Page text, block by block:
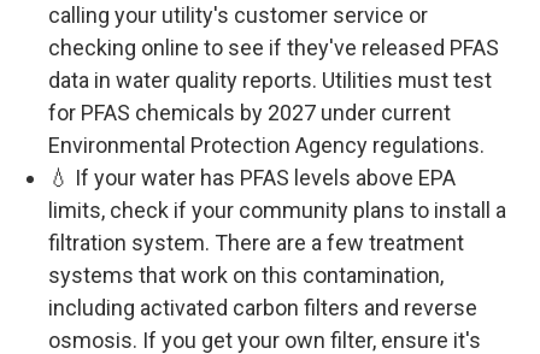
calling your utility's customer service or
checking online to see if they've released PFAS
data in water quality reports. Utilities must test
for PFAS chemicals by 2027 under current
Environmental Protection Agency regulations.
💧 If your water has PFAS levels above EPA
limits, check if your community plans to install a
filtration system. There are a few treatment
systems that work on this contamination,
including activated carbon filters and reverse
osmosis. If you get your own filter, ensure it's